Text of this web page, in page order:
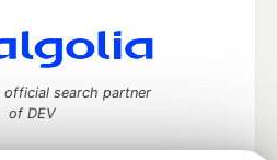
search partner
of DEV